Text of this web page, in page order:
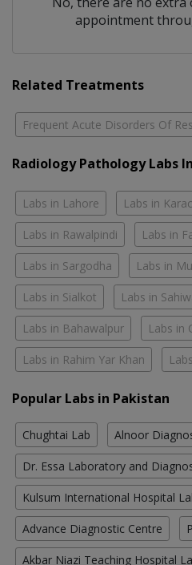
appointment
Related Treatments
Frequent Acute Disorders Of
Radiology Pathology Labs
Labs in Lahore Labs in
Labs in Rawalpindi Labs in
Labs in Sargodha Labs in
Labs in Sialkot Labs in
Labs in Bahawalpur Labs in
Labs in Rahim Yar Khan
Popular Labs in Pakistan
Chughtai Lab Alnoor
Dr. Essa Laboratory and
Kulsum International Hospital
Advance Diagnostic Centre
Akbar Niazi Teaching Hospital